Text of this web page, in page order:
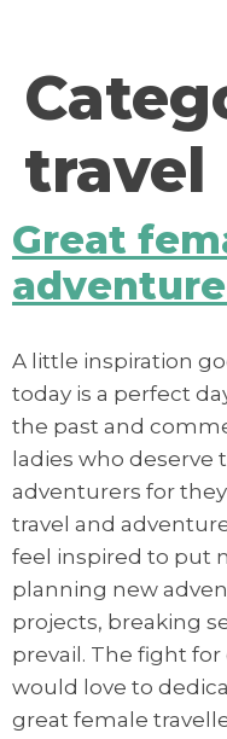
travel
Great
A little inspiration
today is a perfect
the past and
ladies who
adventurers for
travel and
feel inspired to put
planning new
projects, breaking
prevail. The fight for
would love to
great female